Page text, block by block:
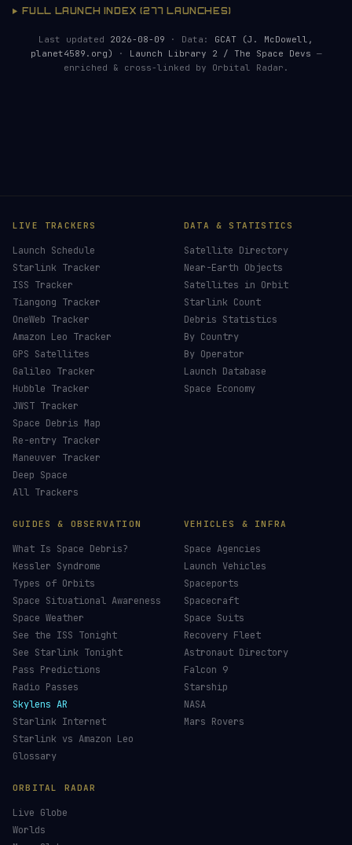
FULL LAUNCH INDEX (277 LAUNCHES)
Last updated 2026-08-09 · Data: GCAT (J. McDowell,
planet4589.org)
· Launch Library 2 / The Space Devs —
enriched & cross-linked by Orbital Radar.
LIVE TRACKERS
Launch Schedule
Starlink Tracker
ISS Tracker
Tiangong Tracker
OneWeb Tracker
Amazon Leo Tracker
GPS Satellites
Galileo Tracker
Hubble Tracker
JWST Tracker
Space Debris Map
Re-entry Tracker
Maneuver Tracker
Deep Space
All Trackers
DATA & STATISTICS
Satellite Directory
Near-Earth Objects
Satellites in Orbit
Starlink Count
Debris Statistics
By Country
By Operator
Launch Database
Space Economy
GUIDES & OBSERVATION
What Is Space Debris?
Kessler Syndrome
Types of Orbits
Space Situational Awareness
Space Weather
See the ISS Tonight
See Starlink Tonight
Pass Predictions
Radio Passes
Skylens AR
Starlink Internet
Starlink vs Amazon Leo
Glossary
VEHICLES & INFRA
Space Agencies
Launch Vehicles
Spaceports
Spacecraft
Space Suits
Recovery Fleet
Astronaut Directory
Falcon 9
Starship
NASA
Mars Rovers
ORBITAL RADAR
Live Globe
Worlds